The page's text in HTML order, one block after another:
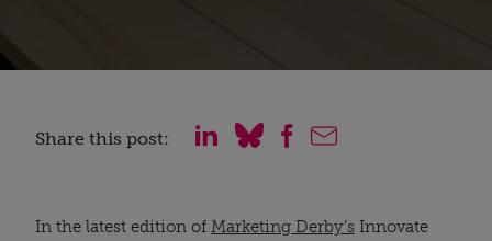
Share this post:
In the latest edition of Marketing Derby’s Innovate